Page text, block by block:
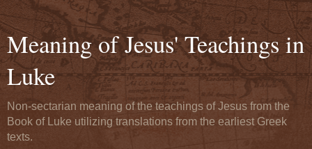
Meaning of Jesus' Teachings in
Luke
Non-sectarian meaning of the teachings of Jesus from the
Book of Luke utilizing translations from the earliest Greek
texts.